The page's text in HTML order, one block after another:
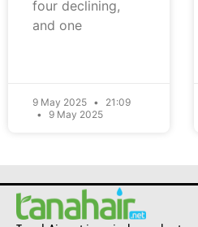
four declining,
and one
9 May 2025
21:09
9 May 2025